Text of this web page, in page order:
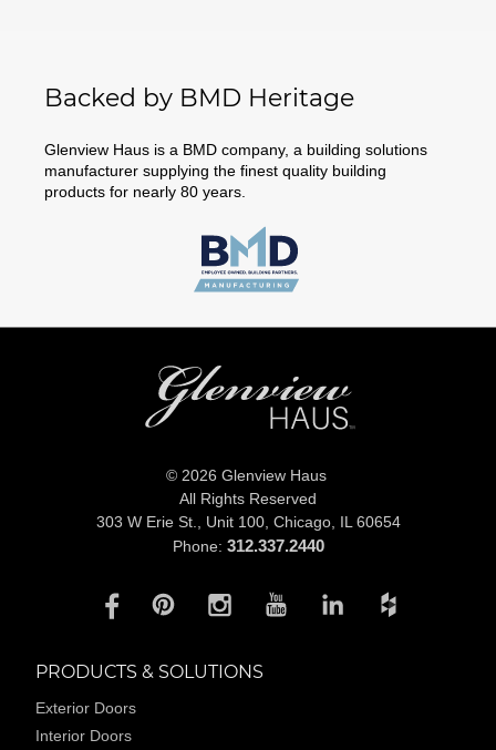
Backed by BMD Heritage
Glenview Haus is a BMD company, a building solutions
manufacturer supplying the finest quality building
products for nearly 80 years.
© 2026 Glenview Haus
All Rights Reserved
303 W Erie St., Unit 100, Chicago, IL 60654
Phone: 312.337.2440
PRODUCTS & SOLUTIONS
Exterior Doors
Interior Doors